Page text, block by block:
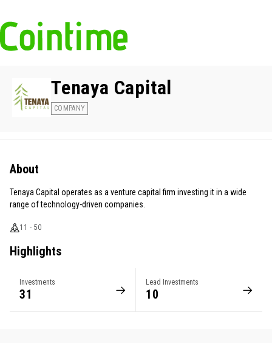
Tenaya Capital
COMPANY
About
Tenaya Capital operates as a venture capital firm investing it in a wide
range of technology-driven companies.
11 - 50
Highlights
Investments
31
Lead Investments
10